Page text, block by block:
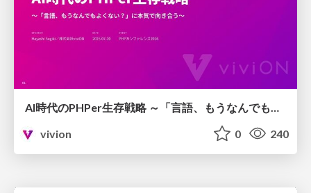
vivion
0 240